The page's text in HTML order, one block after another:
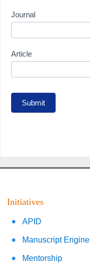
Journal
Article
Submit
Initiatives
APID
Manuscript Engine
Mentorship